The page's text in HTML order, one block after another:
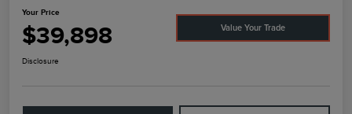
Your Price
$39,898 Value Your Trade
Disclosure